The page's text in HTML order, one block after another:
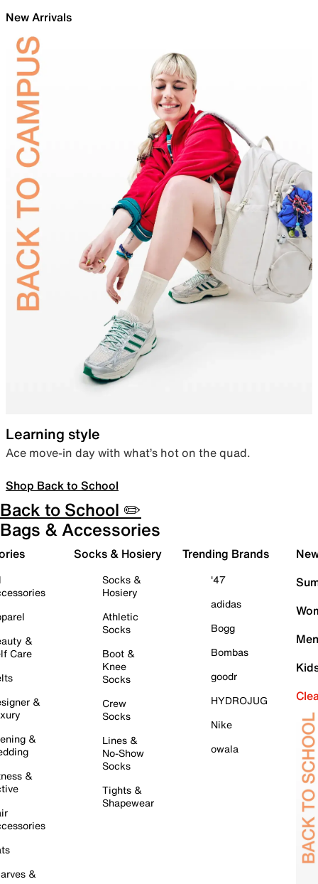
New Arrivals
Learning style
Ace move-in day with what’s hot on the quad.
Shop Back to School
Back to School ✏️
Bags & Accessories
&
Care
&
&
&
&
Socks & Hosiery
Socks &
Hosiery
Athletic
Socks
Boot &
Knee
Socks
Crew
Socks
Lines &
No-Show
Socks
Tights &
Shapewear
Trending Brands
'47
adidas
Bogg
Bombas
goodr
HYDROJUG
Nike
owala